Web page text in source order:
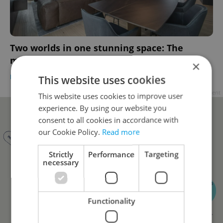
Two worlds in one stunning space: The
making of a Prague penthouse
DEVELOPMENTS / HOUSING - Teny Casal/Partner article
×
This website uses cookies
This website uses cookies to improve user
experience. By using our website you
consent to all cookies in accordance with
our Cookie Policy. Read more
Strictly
necessary
Performance Targeting
Functionality